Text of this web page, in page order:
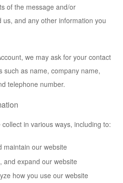
of the message and/or
and any other information you
we may ask for your contact
such as name, company name,
telephone number.
in various ways, including to:
maintain our website
and expand our website
how you use our website